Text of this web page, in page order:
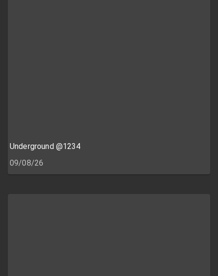
Underground @1234
09/08/26